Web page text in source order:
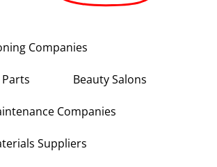
Companies
Beauty Salons
Companies
Suppliers